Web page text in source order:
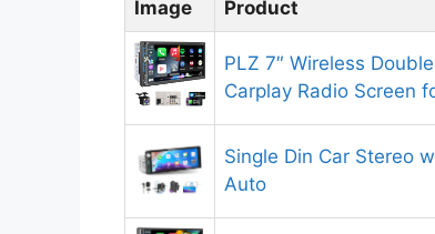
Image Product
PLZ 7″ Wireless
Carplay Radio Screen
Single Din Car Stereo
Auto